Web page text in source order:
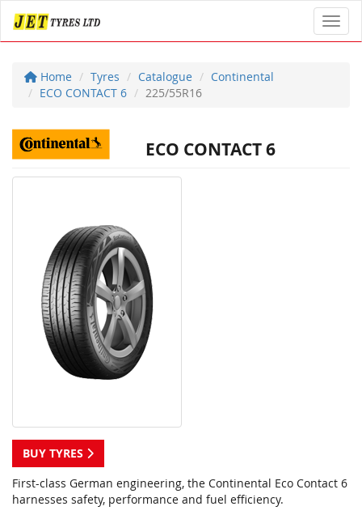
Home Tyres Catalogue
Continental
ECO CONTACT 6
225/55R16
ECO CONTACT 6
BUY TYRES
First-class German engineering, the Continental Eco Contact 6
harnesses safety, performance and fuel efficiency.